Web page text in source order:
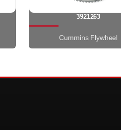
3921263
Cummins Flywheel